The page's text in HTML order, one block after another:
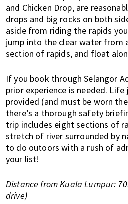
and Chicken Drop, are
drops and big rocks on both
aside from riding the rapids
jump into the clear water from
section of rapids, and float
If you book through Selangor
prior experience is needed.
provided (and must be worn
there’s a thorough safety
trip includes eight sections of
stretch of river surrounded by
to do outoors with a rush of
your list!
Distance from Kuala Lumpur:
drive)